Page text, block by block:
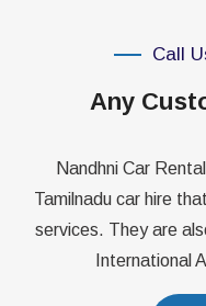
Call
Any
Nandhni Car
Tamilnadu car hire
services. They are
International